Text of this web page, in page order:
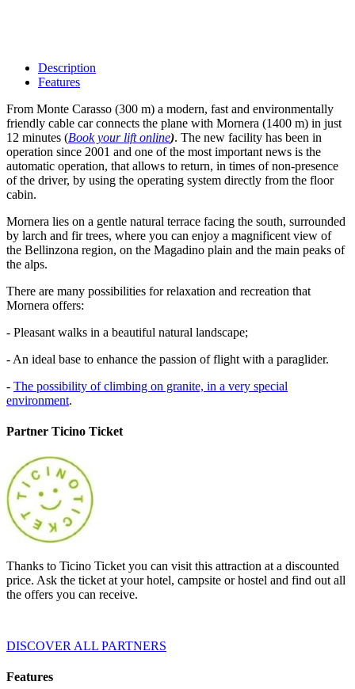
Description
Features
From Monte Carasso (300 m) a modern, fast and environmentally
friendly cable car connects the plane with Mornera (1400 m) in just
12 minutes (Book your lift online). The new facility has been in
operation since 2001 and one of the most important news is the
automatic operation, that allows to return, in times of non-presence
of the driver, by using the operating system directly from the floor
cabin.
Mornera lies on a gentle natural terrace facing the south, surrounded
by larch and fir trees, where you can enjoy a magnificent view of
the Bellinzona region, on the Magadino plain and the main peaks of
the alps.
There are many possibilities for relaxation and recreation that
Mornera offers:
- Pleasant walks in a beautiful natural landscape;
- An ideal base to enhance the passion of flight with a paraglider.
- The possibility of climbing on granite, in a very special
environment.
Partner Ticino Ticket
Thanks to Ticino Ticket you can visit this attraction at a discounted
price. Ask the ticket at your hotel, campsite or hostel and find out all
the offers you can receive.
DISCOVER ALL PARTNERS
Features